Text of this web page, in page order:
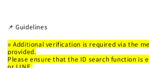
📌 Guidelines
○Additional verification is required via the
provided.
Please ensure that the ID search function is
or LINE.